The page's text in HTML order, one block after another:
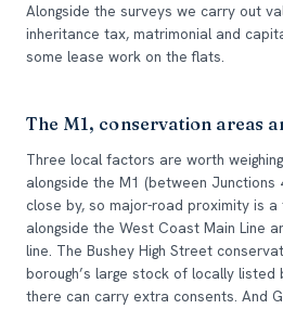
Alongside the surveys we carry out
inheritance tax, matrimonial and
some lease work on the flats.
The M1, conservation areas
Three local factors are worth
alongside the M1 (between Junctions
close by, so major-road proximity is
alongside the West Coast Main Line
line. The Bushey High Street
borough’s large stock of locally listed
there can carry extra consents. And